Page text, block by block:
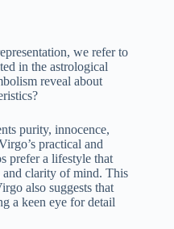
we refer to
in the astrological
reveal about
purity, innocence,
practical and
prefer a lifestyle that
clarity of mind. This
also suggests that
a keen eye for detail